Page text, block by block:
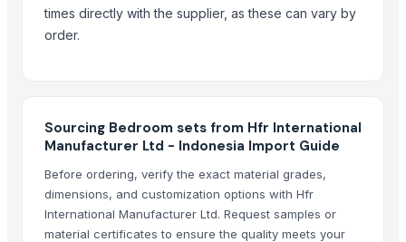
Camu Camu Powder
Fin Stock
Hot Rolled Plates
Criollo Cacao Butter
Formaldehyde Removal Carbon
Coconut Shell Based Activated Carbon
Men's Black Slickers Sandals
times directly with the supplier, as these can vary by
order.
Sourcing Bedroom sets from Hfr International
Manufacturer Ltd - Indonesia Import Guide
Before ordering, verify the exact material grades,
dimensions, and customization options with Hfr
International Manufacturer Ltd. Request samples or
material certificates to ensure the quality meets your